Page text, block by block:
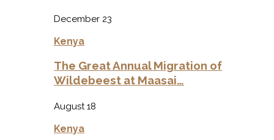
December 23
Kenya
The Great Annual Migration of
Wildebeest at Maasai…
August 18
Kenya